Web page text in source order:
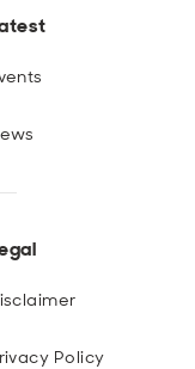
Policy